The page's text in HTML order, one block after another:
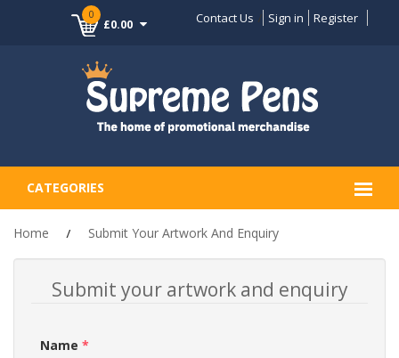
0
£0.00 Contact Us Sign in Register
CATEGORIES
Home Submit Your Artwork And Enquiry
Submit your artwork and enquiry
Name